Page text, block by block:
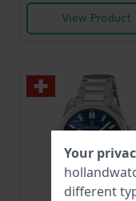
View Product
Your
different